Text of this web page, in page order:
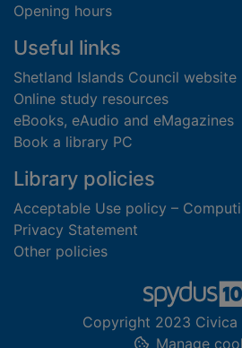
Opening hours
Useful links
Shetland Islands Council website
Online study resources
eBooks, eAudio and eMagazines
Book a library PC
Library policies
Acceptable Use policy –
Privacy Statement
Other policies
Copyright 2023 Civica
Manage